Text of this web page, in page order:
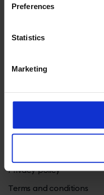
Preferences
Statistics
Marketing
Contact
Privacy policy
Terms and conditions